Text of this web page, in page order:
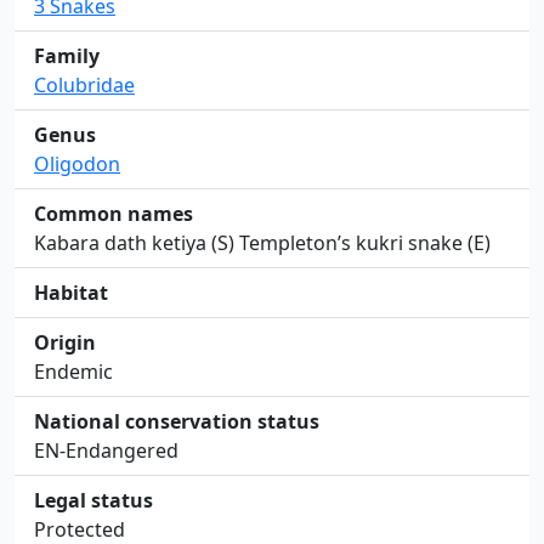
3 Snakes
Family
Colubridae
Genus
Oligodon
Common names
Kabara dath ketiya (S) Templeton’s kukri snake (E)
Habitat
Origin
Endemic
National conservation status
EN-Endangered
Legal status
Protected